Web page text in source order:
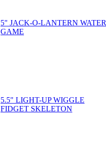
5" JACK-O-LANTERN WATER
GAME
5.5" LIGHT-UP WIGGLE
FIDGET SKELETON